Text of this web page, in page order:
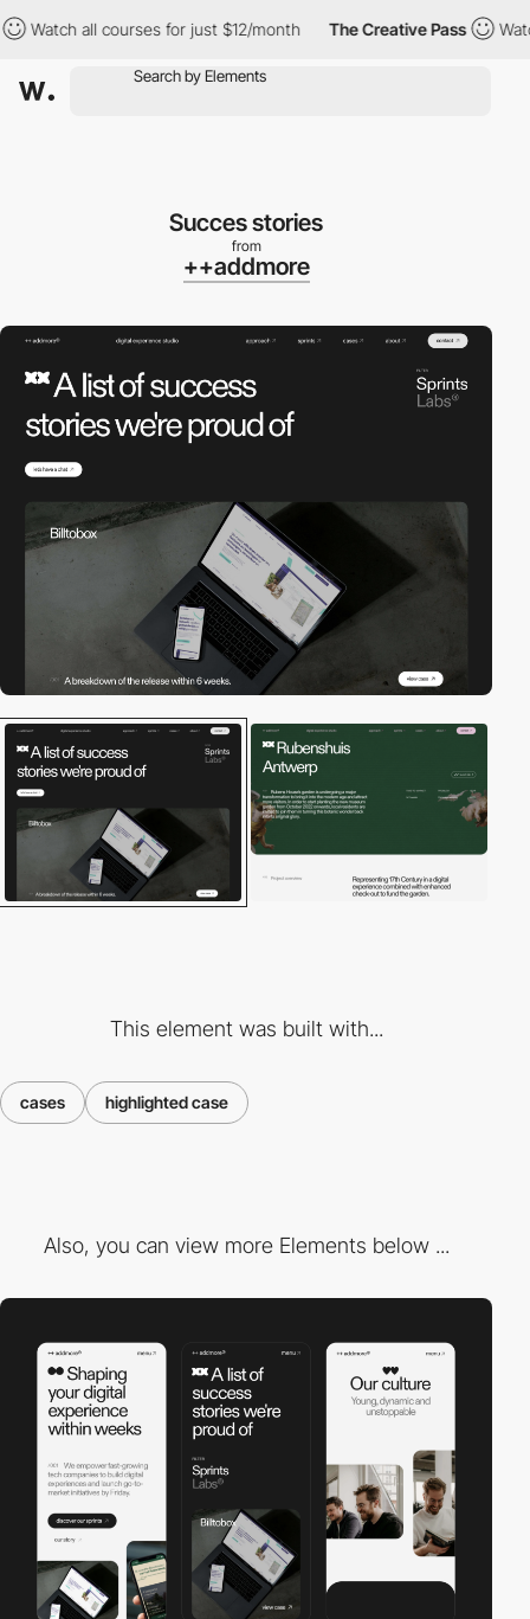
all courses for just $12/month The Creative Pass Watch
Succes stories
from
++addmore
This element was built with...
cases highlighted case
Also, you can view more Elements below ...